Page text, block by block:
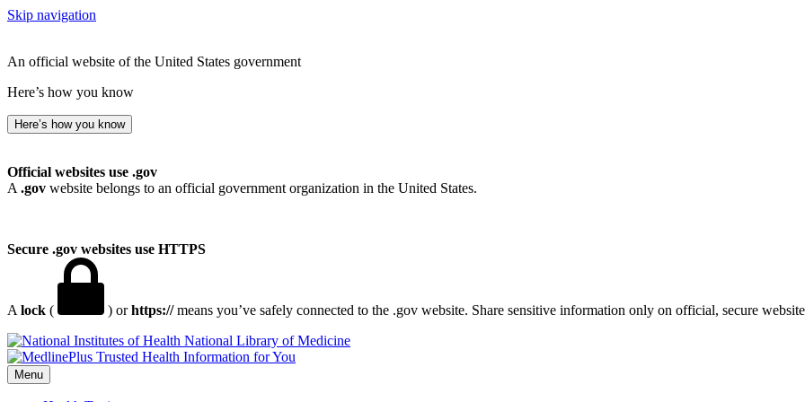
Skip navigation
An official website of the United States government
Here’s how you know
Here’s how you know
Official websites use .gov
A .gov website belongs to an official government organization in the United States.
Secure .gov websites use HTTPS
A lock ( ) orhttps://means you’ve safely connected to the .gov website. Share sensitive information only on official, secure
National Library of Medicine
Menu